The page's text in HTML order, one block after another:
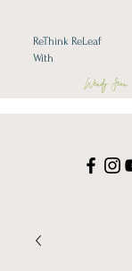
ReThink ReLeaf
With
Wendy Jean